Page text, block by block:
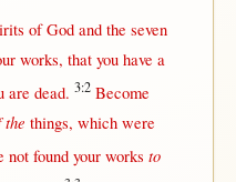
ofGodand the seven
works, thatyou have a
are dead. 3:2 Become
the things, which were
not foundyour works to